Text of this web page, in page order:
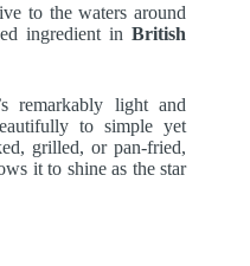
to the waters around
ingredient inBritish
remarkably light and
to simple yet
grilled, or pan-fried,
it to shine as the star